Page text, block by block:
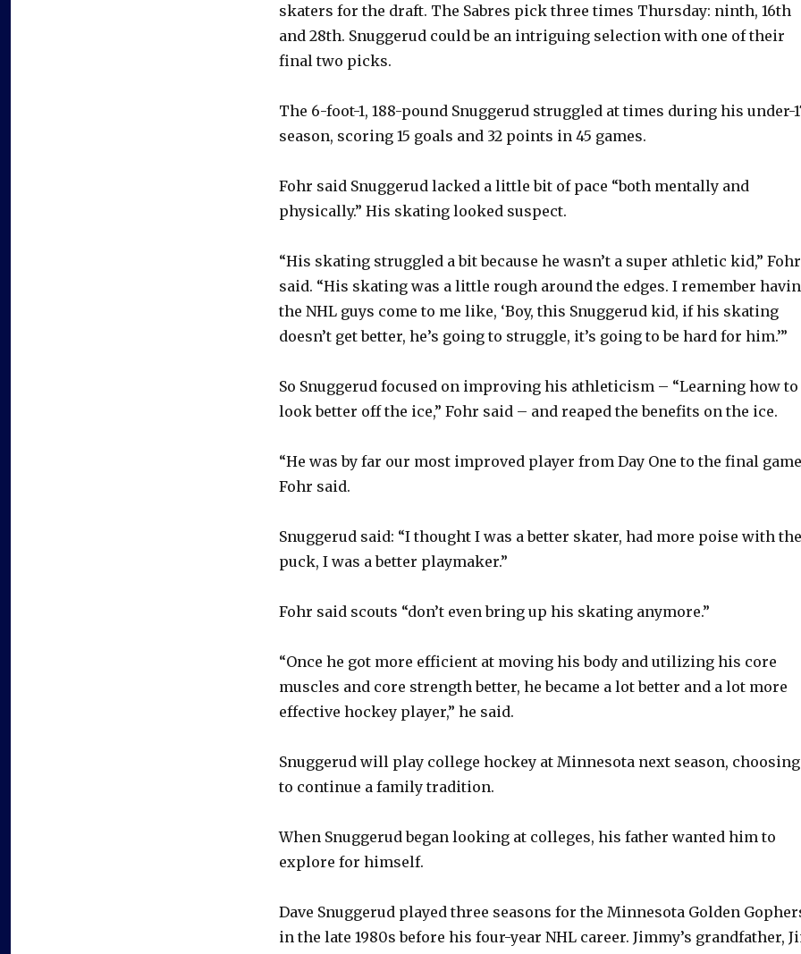
o
skaters for the draft. The Sabres pick three times Thursday: ninth, 16th
and 28th. Snuggerud could be an intriguing selection with one of their
final two picks.
The 6-foot-1, 188-pound Snuggerud struggled at times during his under-
season, scoring 15 goals and 32 points in 45 games.
Fohr said Snuggerud lacked a little bit of pace “both mentally and
physically.” His skating looked suspect.
“His skating struggled a bit because he wasn’t a super athletic kid,” Fohr
said. “His skating was a little rough around the edges. I remember
the NHL guys come to me like, ‘Boy, this Snuggerud kid, if his skating
doesn’t get better, he’s going to struggle, it’s going to be hard for him.’”
So Snuggerud focused on improving his athleticism – “Learning how to
look better off the ice,” Fohr said – and reaped the benefits on the ice.
“He was by far our most improved player from Day One to the final
Fohr said.
Snuggerud said: “I thought I was a better skater, had more poise with the
puck, I was a better playmaker.”
Fohr said scouts “don’t even bring up his skating anymore.”
“Once he got more efficient at moving his body and utilizing his core
muscles and core strength better, he became a lot better and a lot more
effective hockey player,” he said.
Snuggerud will play college hockey at Minnesota next season, choosing
to continue a family tradition.
When Snuggerud began looking at colleges, his father wanted him to
explore for himself.
Dave Snuggerud played three seasons for the Minnesota Golden
in the late 1980s before his four-year NHL career. Jimmy’s grandfather,